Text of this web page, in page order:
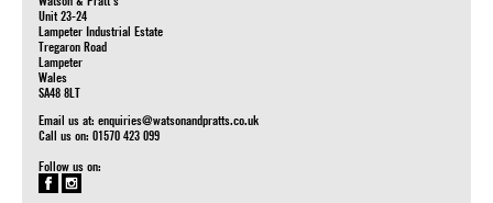
Unit 23-24
Lampeter Industrial Estate
Tregaron Road
Lampeter
Wales
SA48 8LT
Email us at: enquiries@watsonandpratts.co.uk
Call us on: 01570 423 099
Follow us on: